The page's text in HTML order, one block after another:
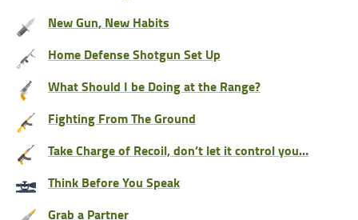
New Gun, New Habits
Home Defense Shotgun Set Up
What Should I be Doing at the Range?
Fighting From The Ground
Take Charge of Recoil, don’t let it control you…
Think Before You Speak
Grab a Partner